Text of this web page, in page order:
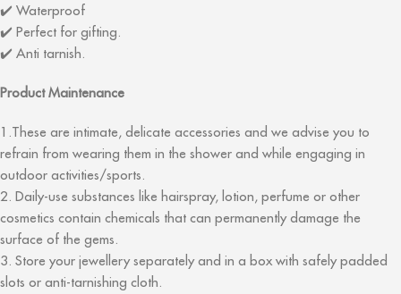
✔️ Waterproof
✔️ Perfect for gifting.
✔️ Anti tarnish.
Product Maintenance
1.These are intimate, delicate accessories and we advise you to
refrain from wearing them in the shower and while engaging in
outdoor activities/sports.
2. Daily-use substances like hairspray, lotion, perfume or other
cosmetics contain chemicals that can permanently damage the
surface of the gems.
3. Store your jewellery separately and in a box with safely padded
slots or anti-tarnishing cloth.